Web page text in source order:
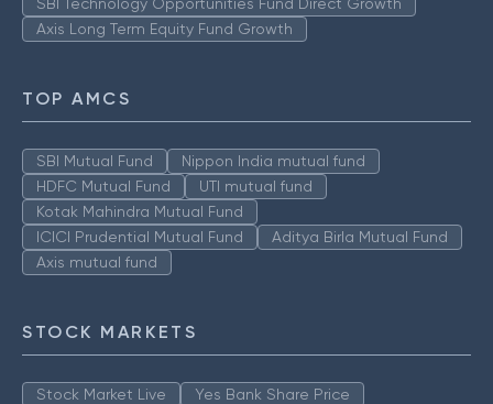
Axis Long Term Equity Fund Growth
TOP AMCS
SBI Mutual Fund
Nippon India mutual fund
HDFC Mutual Fund
UTI mutual fund
Kotak Mahindra Mutual Fund
ICICI Prudential Mutual Fund
Aditya Birla Mutual Fund
Axis mutual fund
STOCK MARKETS
Stock Market Live
Yes Bank Share Price